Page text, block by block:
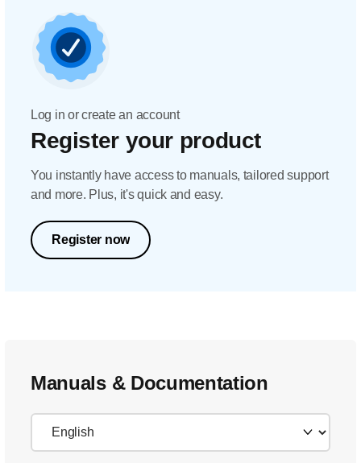
Log in or create an account
Register your product
You instantly have access to manuals, tailored support
and more. Plus, it's quick and easy.
Register now
Manuals & Documentation